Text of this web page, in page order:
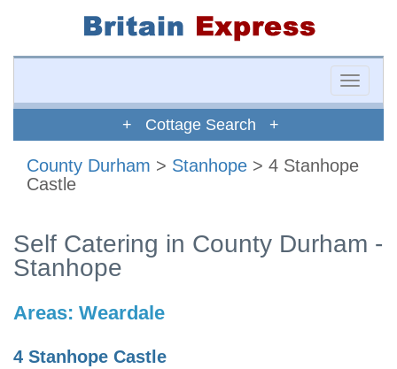
Toggle
+ Cottage Search +
County Durham > Stanhope > 4 Stanhope
Castle
Self Catering in County Durham -
Stanhope
Areas: Weardale
4 Stanhope Castle